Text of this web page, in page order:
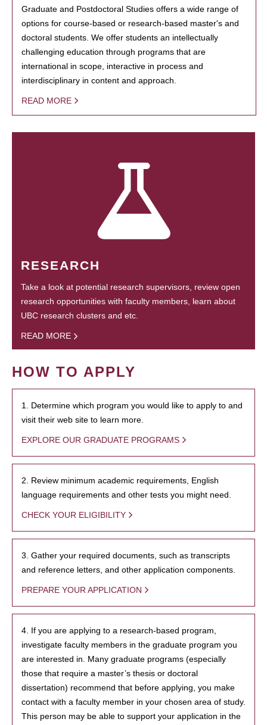
Graduate and Postdoctoral Studies offers a wide range of
options for course-based or research-based master's and
doctoral students. We offer students an intellectually
challenging education through programs that are
international in scope, interactive in process and
interdisciplinary in content and approach.
READ MORE
RESEARCH
Take a look at potential research supervisors, review open
research opportunities with faculty members, learn about
UBC research clusters and etc.
READ MORE
HOW TO APPLY
1. Determine which program you would like to apply to and
visit their web site to learn more.
EXPLORE OUR GRADUATE PROGRAMS
2. Review minimum academic requirements, English
language requirements and other tests you might need.
CHECK YOUR ELIGIBILITY
3. Gather your required documents, such as transcripts
and reference letters, and other application components.
PREPARE YOUR APPLICATION
4. If you are applying to a research-based program,
investigate faculty members in the graduate program you
are interested in. Many graduate programs (especially
those that require a master’s thesis or doctoral
dissertation) recommend that before applying, you make
contact with a faculty member in your chosen area of study.
This person may be able to support your application in the